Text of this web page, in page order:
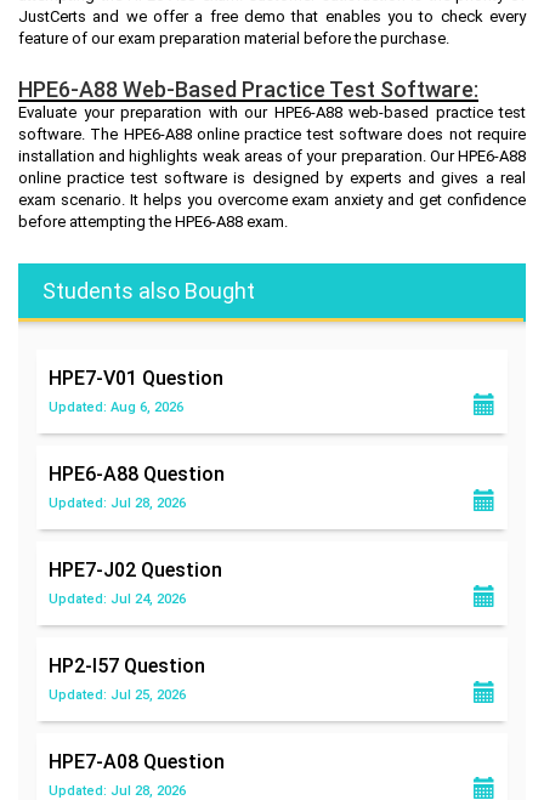
JustCerts and we offer a free demo that enables you to check every
feature of our exam preparation material before the purchase.
HPE6-A88 Web-Based Practice Test Software:
Evaluate your preparation with our HPE6-A88 web-based practice test
software. The HPE6-A88 online practice test software does not require
installation and highlights weak areas of your preparation. Our HPE6-A88
online practice test software is designed by experts and gives a real
exam scenario. It helps you overcome exam anxiety and get confidence
before attempting the HPE6-A88 exam.
Students also Bought
HPE7-V01 Question
Updated: Aug 6, 2026
HPE6-A88 Question
Updated: Jul 28, 2026
HPE7-J02 Question
Updated: Jul 24, 2026
HP2-I57 Question
Updated: Jul 25, 2026
HPE7-A08 Question
Updated: Jul 28, 2026